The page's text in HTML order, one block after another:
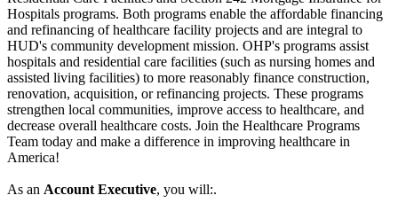
Hospitals programs. Both programs enable the affordable financing
and refinancing of healthcare facility projects and are integral to
HUD's community development mission. OHP's programs assist
hospitals and residential care facilities (such as nursing homes and
assisted living facilities) to more reasonably finance construction,
renovation, acquisition, or refinancing projects. These programs
strengthen local communities, improve access to healthcare, and
decrease overall healthcare costs. Join the Healthcare Programs
Team today and make a difference in improving healthcare in
America!
As an Account Executive, you will:.